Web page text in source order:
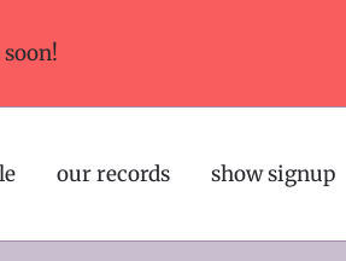
our records show signup